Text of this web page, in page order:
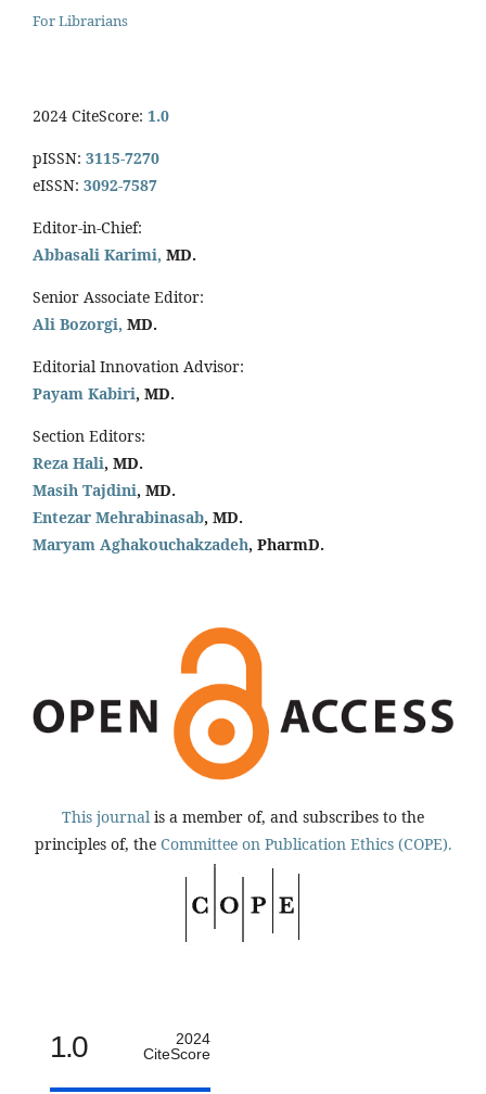
For Librarians
2024 CiteScore: 1.0
pISSN: 3115-7270
eISSN: 3092-7587
Editor-in-Chief:
Abbasali Karimi, MD.
Senior Associate Editor:
Ali Bozorgi, MD.
Editorial Innovation Advisor:
Payam Kabiri, MD.
Section Editors:
Reza Hali, MD.
Masih Tajdini, MD.
Entezar Mehrabinasab, MD.
Maryam Aghakouchakzadeh, PharmD.
This journal is a member of, and subscribes to the
principles of, the Committee on Publication Ethics (COPE).
1.0
2024
CiteScore